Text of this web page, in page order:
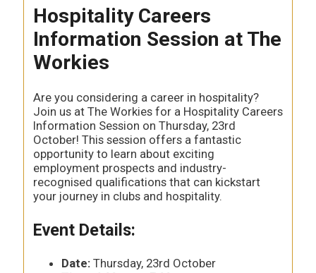
Hospitality Careers
Information Session at The
Workies
Are you considering a career in hospitality?
Join us at The Workies for a Hospitality Careers
Information Session on Thursday, 23rd
October! This session offers a fantastic
opportunity to learn about exciting
employment prospects and industry-
recognised qualifications that can kickstart
your journey in clubs and hospitality.
Event Details:
Date:Thursday, 23rd October